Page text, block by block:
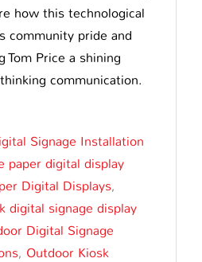
how this technological
community pride and
Tom Price a shining
communication.
Signage Installation
paper digital display
Digital Displays,
digital signage display
Digital Signage
, Outdoor Kiosk